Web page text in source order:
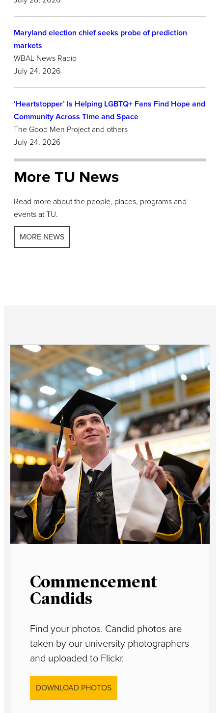
Maryland election chief seeks probe of prediction
markets
WBAL News Radio
July 24, 2026
‘Heartstopper’ Is Helping LGBTQ+ Fans Find Hope and
Community Across Time and Space
The Good Men Project and others
July 24, 2026
More TU News
Read more about the people, places, programs and
events at TU.
MORE NEWS
Commencement
Candids
Find your photos. Candid photos are
taken by our university photographers
and uploaded to Flickr.
DOWNLOAD PHOTOS